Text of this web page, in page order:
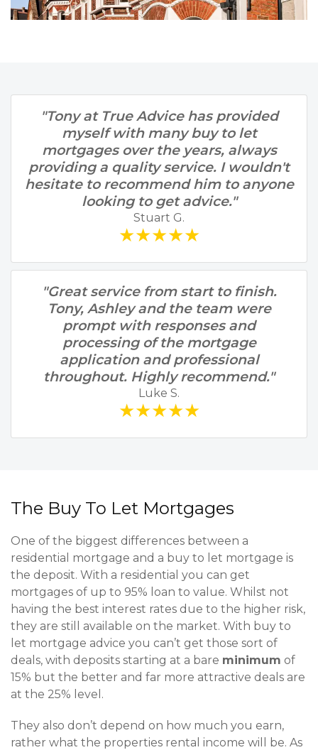
"Tony at True Advice has provided
myself with many buy to let
mortgages over the years, always
providing a quality service. I wouldn't
hesitate to recommend him to anyone
looking to get advice."
Stuart G.
★★★★★
"Great service from start to finish.
Tony, Ashley and the team were
prompt with responses and
processing of the mortgage
application and professional
throughout. Highly recommend."
Luke S.
★★★★★
The Buy To Let Mortgages
One of the biggest differences between a
residential mortgage and a buy to let mortgage is
the deposit. With a residential you can get
mortgages of up to 95% loan to value. Whilst not
having the best interest rates due to the higher risk,
they are still available on the market. With buy to
let mortgage advice you can’t get those sort of
deals, with deposits starting at a bare minimum of
15% but the better and far more attractive deals are
at the 25% level.
They also don’t depend on how much you earn,
rather what the properties rental income will be. As